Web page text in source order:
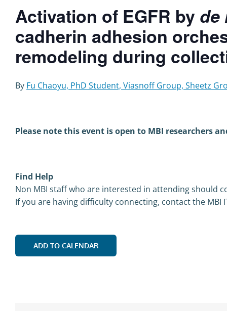
Activation of EGFR by de
cadherin adhesion
remodeling during
By Fu Chaoyu, PhD Student, Viasnoff Group, Sheetz
Please note this event is open to MBI researchers
Find Help
Non MBI staff who are interested in attending should
If you are having difficulty connecting, contact the MBI
ADD TO CALENDAR